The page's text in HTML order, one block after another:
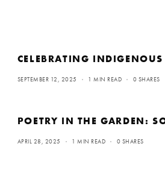
CELEBRATING INDIGENOUS
SEPTEMBER 12, 2025 1 MIN READ 0 SHARES
POETRY IN THE GARDEN:
APRIL 28, 2025 1 MIN READ 0 SHARES